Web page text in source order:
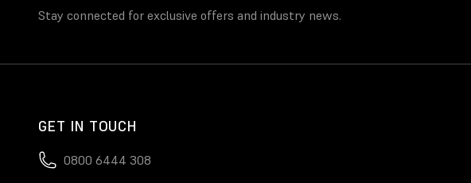
Stay connected for exclusive offers and industry news.
GET IN TOUCH
0800 6444 308